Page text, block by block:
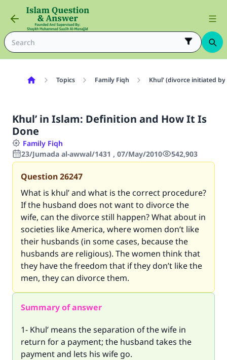
Topics Family Fiqh Khul' (divorce initiated
Khul’ in Islam: Definition and How It Is
Done
Family Fiqh
23/Jumada al-awwal/1431 , 07/May/2010
542,903
Question26247
What is khul’ and what is the correct procedure?
If the husband does not want to divorce the
wife, can the divorce still happen? What about in
societies like America, where women don’t like
their husbands (in some cases, because the
husbands are religious). The women think that
they have the freedom that if they don’t like the
men, they can divorce them.
Summary of answer
1- Khul’ means the separation of the wife in
return for a payment; the husband takes the
payment and lets his wife go.